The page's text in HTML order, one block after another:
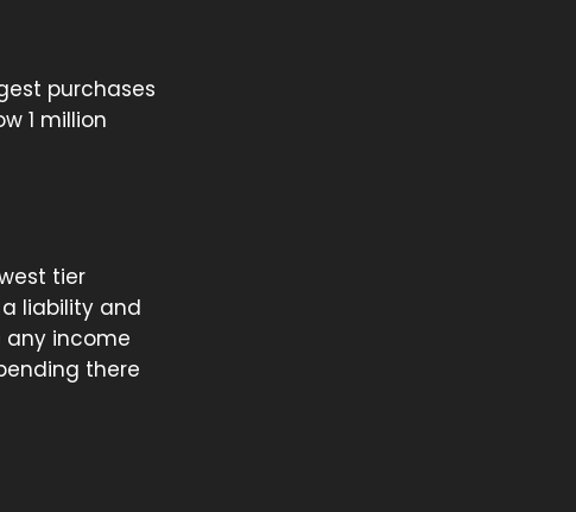
purchases
1 million
tier
liability and
income
there